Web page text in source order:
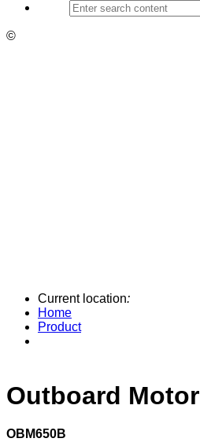
©
Current location:
Home
Product
Outboard Motor
OBM650B